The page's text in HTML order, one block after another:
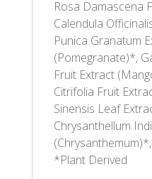
Rosa Damascena
Calendula
Punica Granatum
(Pomegranate)*,
Fruit Extract
Citrifolia Fruit
Sinensis Leaf
Chrysanthellum
*Plant Derived